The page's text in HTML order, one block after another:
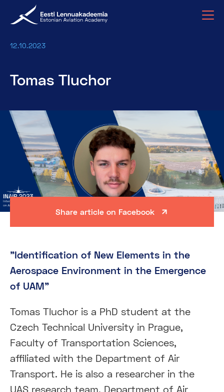
12.10.2023
Tomas Tluchor
Share article on Facebook
"Identification of New Elements in the
Aerospace Environment in the Emergence
of UAM"
Tomas Tluchor is a PhD student at the
Czech Technical University in Prague,
Faculty of Transportation Sciences,
affiliated with the Department of Air
Transport. He is also a researcher in the
UAS research team, Department of Air